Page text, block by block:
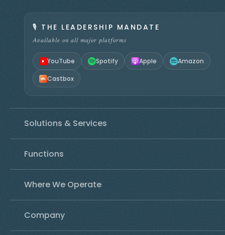
🎙️ THE LEADERSHIP MANDATE
Available on all major platforms
YouTube Spotify Apple Amazon
Castbox
Solutions & Services
Functions
Where We Operate
Company